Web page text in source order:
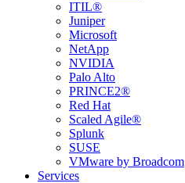
ITIL®
Juniper
Microsoft
NetApp
NVIDIA
Palo Alto
PRINCE2®
Red Hat
Scaled Agile®
Splunk
SUSE
VMware by Broadcom
Services